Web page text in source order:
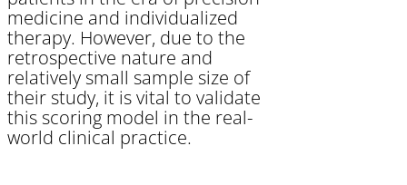
medicine and individualized
therapy. However, due to the
retrospective nature and
relatively small sample size of
their study, it is vital to validate
this scoring model in the real-
world clinical practice.